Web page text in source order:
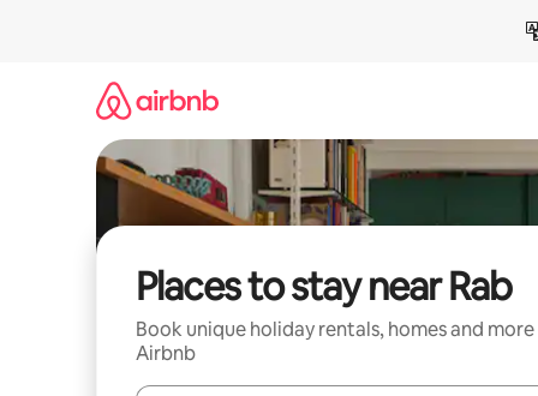
Places to stay near Rab
Book unique holiday rentals, homes and
Airbnb